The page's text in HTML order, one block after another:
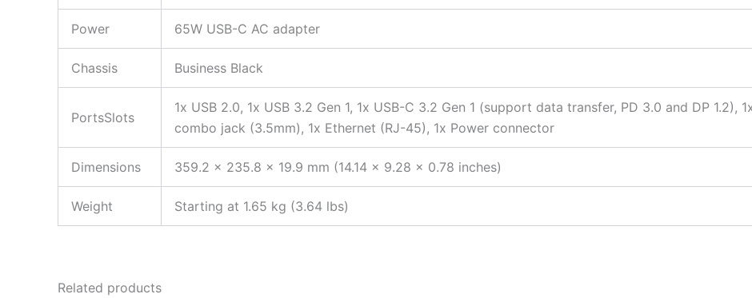
Power 65W USB-C AC adapter
Chassis Business Black
PortsSlots
1x USB 2.0, 1x USB 3.2 Gen 1, 1x USB-C 3.2 Gen 1 (support data transfer, PD 3.0 and DP 1.2),
combo jack (3.5mm), 1x Ethernet (RJ-45), 1x Power connector
Dimensions 359.2 x 235.8 x 19.9 mm (14.14 x 9.28 x 0.78 inches)
Weight Starting at 1.65 kg (3.64 lbs)
Related products